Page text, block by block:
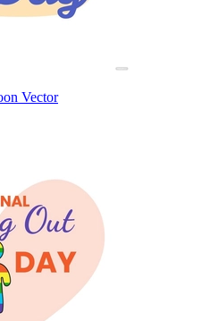
Vector